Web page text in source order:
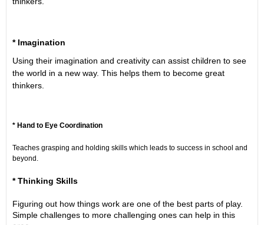
* Imagination
Using their imagination and creativity can assist children to see
the world in a new way. This helps them to become great
thinkers.
* Hand to Eye Coordination
Teaches grasping and holding skills which leads to success in school and
beyond.
* Thinking Skills
Figuring out how things work are one of the best parts of play.
Simple challenges to more challenging ones can help in this